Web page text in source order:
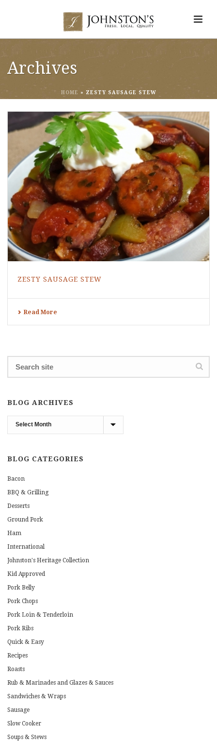
Archives
HOME » ZESTY SAUSAGE STEW
ZESTY SAUSAGE STEW
Read More
BLOG ARCHIVES
Blog
Archives
BLOG CATEGORIES
Bacon
BBQ & Grilling
Desserts
Ground Pork
Ham
International
Johnston's Heritage Collection
Kid Approved
Pork Belly
Pork Chops
Pork Loin & Tenderloin
Pork Ribs
Quick & Easy
Recipes
Roasts
Rub & Marinades and Glazes & Sauces
Sandwiches & Wraps
Sausage
Slow Cooker
Soups & Stews